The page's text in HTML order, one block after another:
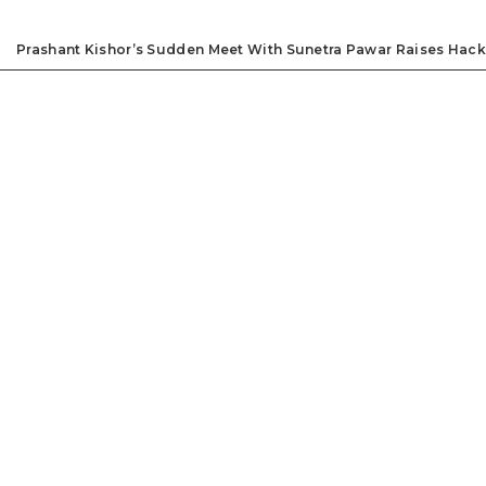
Prashant Kishor’s Sudden Meet With Sunetra Pawar Raises